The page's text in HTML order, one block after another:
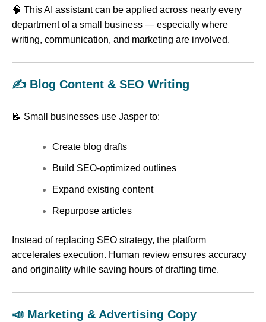
🧠 This AI assistant can be applied across nearly every
department of a small business — especially where
writing, communication, and marketing are involved.
✍️ Blog Content & SEO Writing
📝 Small businesses use Jasper to:
Create blog drafts
Build SEO-optimized outlines
Expand existing content
Repurpose articles
Instead of replacing SEO strategy, the platform
accelerates execution. Human review ensures accuracy
and originality while saving hours of drafting time.
📣 Marketing & Advertising Copy